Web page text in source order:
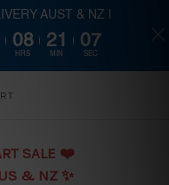
SALE ❤️️
& NZ ✨
AUST & NZ |
08
HRS
21
MIN
06
SEC